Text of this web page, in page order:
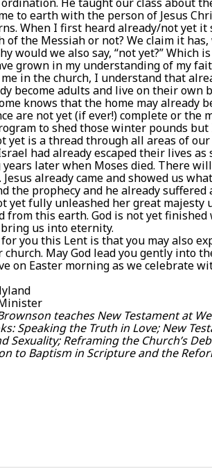
to earth with the person of Jesus
When I first heard already/not yet it
of the Messiah or not? We claim it
would we also say, “not yet?” Which
grown in my understanding of my
in the church, I understand that
become adults and live on their
knows that the home may already
are not yet (if ever!) complete or the
to shed those winter pounds
yet is a thread through all areas of
had already escaped their lives
later when Moses died. There
Jesus already came and showed us
the prophecy and he already
yet fully unleashed her great majesty
from this earth. God is not yet
us into eternity.
you this Lent is that you may also
May God lead you gently into
on Easter morning as we celebrate
teaches New Testament at
Speaking the Truth in Love; New
Sexuality; Reframing the Church’s
to Baptism in Scripture and the